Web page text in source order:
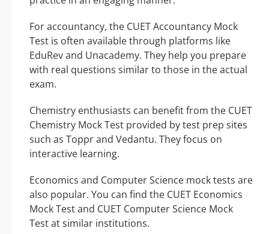
For accountancy, the CUET Accountancy Mock
Test is often available through platforms like
EduRev and Unacademy. They help you prepare
with real questions similar to those in the actual
exam.
Chemistry enthusiasts can benefit from the CUET
Chemistry Mock Test provided by test prep sites
such as Toppr and Vedantu. They focus on
interactive learning.
Economics and Computer Science mock tests are
also popular. You can find the CUET Economics
Mock Test and CUET Computer Science Mock
Test at similar institutions.